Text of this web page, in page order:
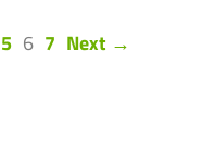
5 6(current)
7 Next →